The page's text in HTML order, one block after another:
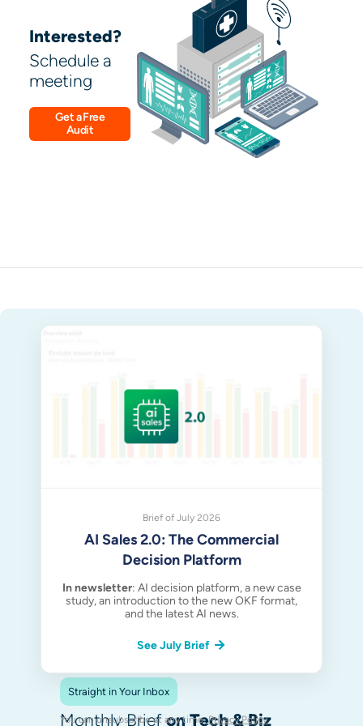
Interested?
Schedule a
meeting
Get a Free
Audit
Straight in Your Inbox
Monthly Briefon Tech & Biz
You can unsubscribe at any time.Privacy Policy.
Brief of July 2026
AI Sales 2.0: The Commercial
Decision Platform
In newsletter: AI decision platform, a new case
study, an introduction to the new OKF format,
and the latest AI news.
See July Brief